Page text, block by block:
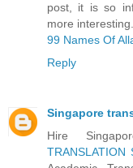
post, it is so
more
99 Names Of
Reply
Singapore
Hire
TRANSLATION